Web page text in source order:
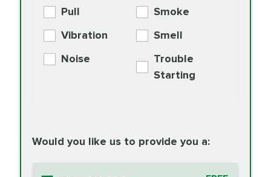
Engine Oil
Additive
Read
Change
Read More
$15.95
Differential Fluid
PRICE VARIES
More
Pull
Smoke
Vibration
Smell
Noise
Trouble
Starting
Would you like us to provide you a: